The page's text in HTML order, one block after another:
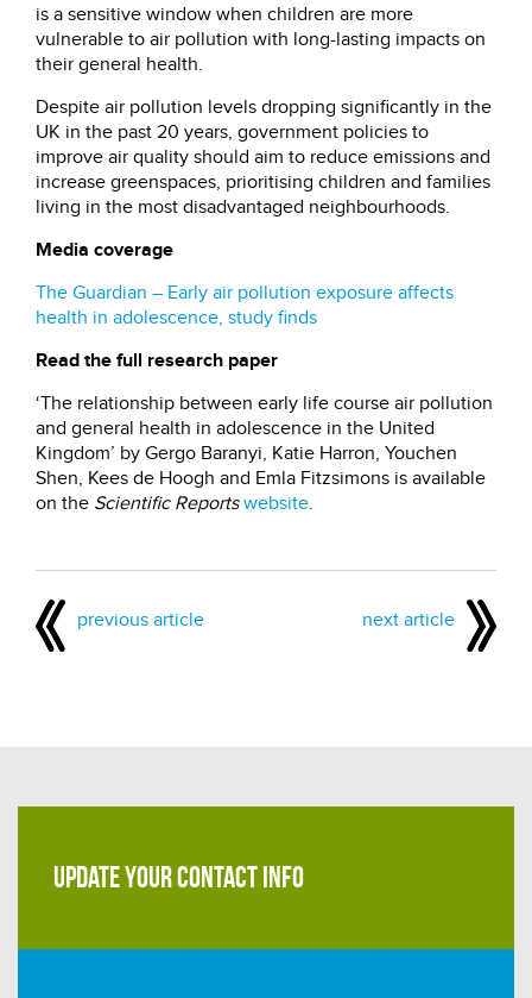
is a sensitive window when children are more
vulnerable to air pollution with long-lasting impacts on
their general health.
Despite air pollution levels dropping significantly in the
UK in the past 20 years, government policies to
improve air quality should aim to reduce emissions and
increase greenspaces, prioritising children and families
living in the most disadvantaged neighbourhoods.
Media coverage
The Guardian – Early air pollution exposure affects
health in adolescence, study finds
Read the full research paper
‘The relationship between early life course air pollution
and general health in adolescence in the United
Kingdom’ by Gergo Baranyi, Katie Harron, Youchen
Shen, Kees de Hoogh and Emla Fitzsimons is available
on the Scientific Reports website.
previous article next article
UPDATE YOUR CONTACT INFO